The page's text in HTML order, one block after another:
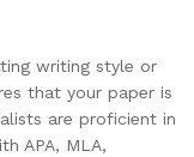
writing style or
that your paper is
are proficient in
APA, MLA,